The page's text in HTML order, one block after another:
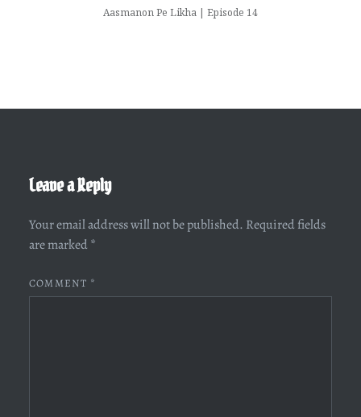
Aasmanon Pe Likha | Episode 14
Leave a Reply
Your email address will not be published. Required fields
are marked *
COMMENT *